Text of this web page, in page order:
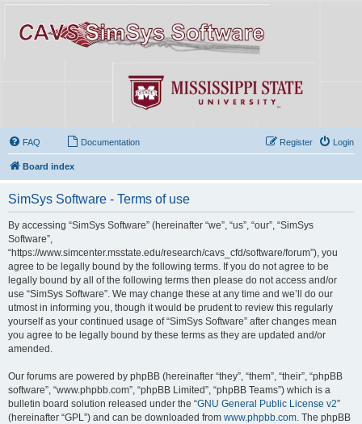
FAQ Documentation Login
Register
Board index
SimSys Software - Terms of use
By accessing “SimSys Software” (hereinafter “we”, “us”, “our”, “SimSys
Software”,
“https://www.simcenter.msstate.edu/research/cavs_cfd/software/forum”), you
agree to be legally bound by the following terms. If you do not agree to be
legally bound by all of the following terms then please do not access and/or
use “SimSys Software”. We may change these at any time and we’ll do our
utmost in informing you, though it would be prudent to review this regularly
yourself as your continued usage of “SimSys Software” after changes mean
you agree to be legally bound by these terms as they are updated and/or
amended.
Our forums are powered by phpBB (hereinafter “they”, “them”, “their”, “phpBB
software”, “www.phpbb.com”, “phpBB Limited”, “phpBB Teams”) which is a
bulletin board solution released under the “GNU General Public License v2”
(hereinafter “GPL”) and can be downloaded from www.phpbb.com . The phpBB